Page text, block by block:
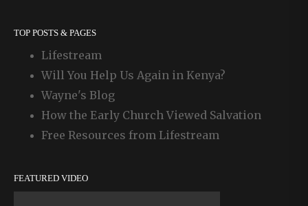
TOP POSTS & PAGES
Lifestream
Will You Help Us Again in Kenya?
Wayne's Blog
How the Early Church Viewed Salvation
Free Resources from Lifestream
FEATURED VIDEO